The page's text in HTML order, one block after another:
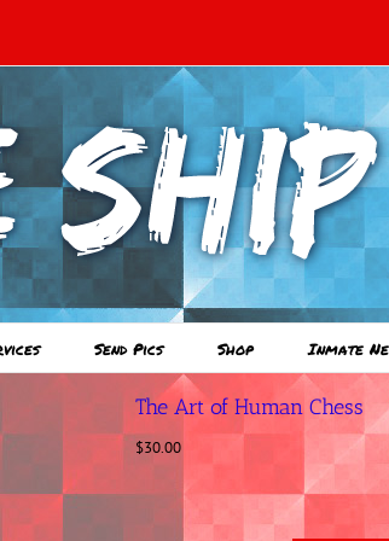
Send Pics Shop Inmate
The Art of Human Chess
$30.00